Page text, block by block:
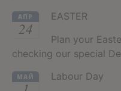
АПР
24
EASTER
Plan your
checking our special
МАЙ
Labour Day